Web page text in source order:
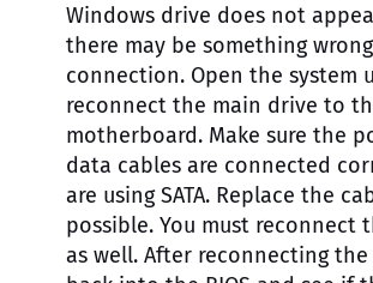
Windows drive does not
there may be something
connection. Open the system
reconnect the main drive to
motherboard. Make sure the
data cables are connected
are using SATA. Replace the
possible. You must reconnect
as well. After reconnecting the